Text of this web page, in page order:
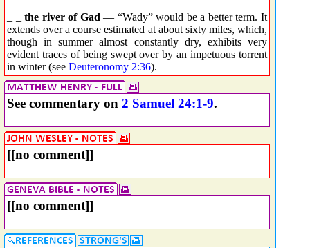
_ _the river of Gad — “Wady” would be a better term. It
extends over a course estimated at about sixty miles, which,
though in summer almost constantly dry, exhibits very
evident traces of being swept over by an impetuous torrent
in winter (see Deuteronomy 2:36).
See commentary on 2 Samuel 24:1-9.
[[no comment]]
[[no comment]]